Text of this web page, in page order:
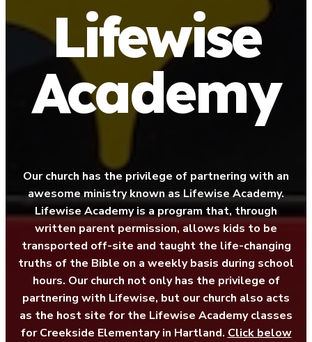
Lifewise
Academy
Our church has the privilege of partnering with an
awesome ministry known as Lifewise Academy.
Lifewise Academy is a program that, through
written parent permission, allows kids to be
transported off-site and taught the life-changing
truths of the Bible on a weekly basis during school
hours. Our church not only has the privilege of
partnering with Lifewise, but our church also acts
as the host site for the Lifewise Academy classes
for Creekside Elementary in Hartland.Click below